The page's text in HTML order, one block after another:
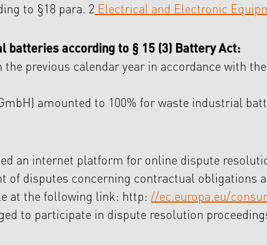
to §18 para. 2 Electrical and Electronic
batteries according to § 15 (3) Battery Act:
the previous calendar year in accordance with
GmbH) amounted to 100% for waste industrial
an internet platform for online dispute
disputes concerning contractual obligations
at the following link: http://ec.europa.eu/
to participate in dispute resolution